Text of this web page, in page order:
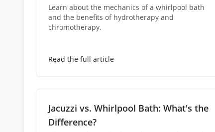
Learn about the mechanics of a whirlpool bath
and the benefits of hydrotherapy and
chromotherapy.
Read the full article
Jacuzzi vs. Whirlpool Bath: What's the
Difference?